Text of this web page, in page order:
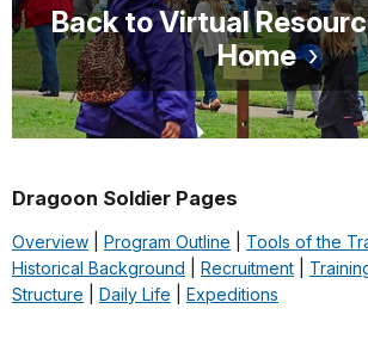
Back to Virtual
Home
Dragoon Soldier Pages
Overview Program Outline Tools of the
Historical Background
Recruitment
Structure
Daily Life Expeditions